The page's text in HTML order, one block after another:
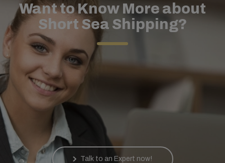
Want to Know More about
Short Sea Shipping?
Talk to an Expert now!